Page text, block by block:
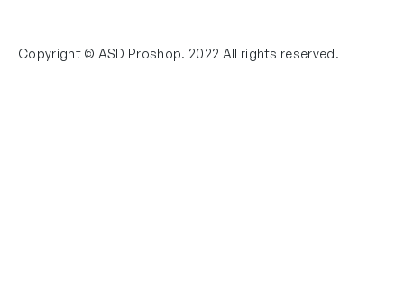
Copyright © ASD Proshop. 2022 All rights reserved.